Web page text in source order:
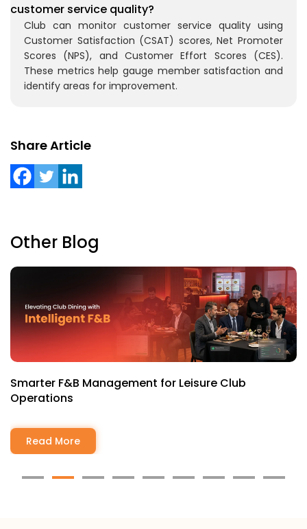
customer service quality?
Club can monitor customer service quality using
Customer Satisfaction (CSAT) scores, Net Promoter
Scores (NPS), and Customer Effort Scores (CES).
These metrics help gauge member satisfaction and
identify areas for improvement.
Share Article
Other Blog
Why Every Modern Club Needs a Mobile-First
Member Experience
Read More